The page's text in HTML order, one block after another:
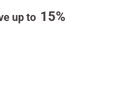
up to 15%